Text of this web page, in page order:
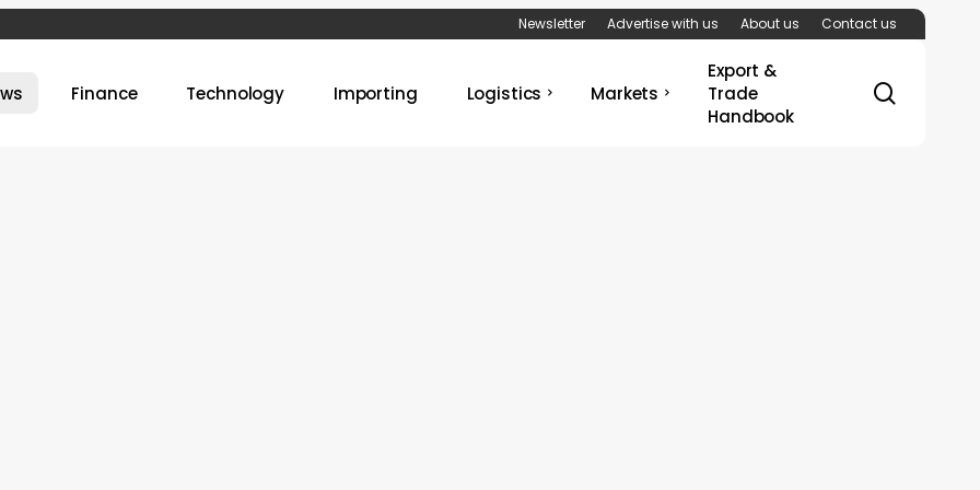
Newsletter Advertise with us About us Contact us
Finance Technology Importing Logistics Markets
Export &
Trade
Handbook